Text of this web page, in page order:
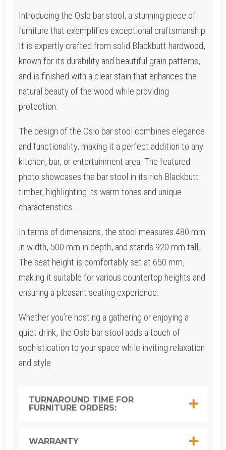
Introducing the Oslo bar stool, a stunning piece of
furniture that exemplifies exceptional craftsmanship.
It is expertly crafted from solid Blackbutt hardwood,
known for its durability and beautiful grain patterns,
and is finished with a clear stain that enhances the
natural beauty of the wood while providing
protection.
The design of the Oslo bar stool combines elegance
and functionality, making it a perfect addition to any
kitchen, bar, or entertainment area. The featured
photo showcases the bar stool in its rich Blackbutt
timber, highlighting its warm tones and unique
characteristics.
In terms of dimensions, the stool measures 480 mm
in width, 500 mm in depth, and stands 920 mm tall.
The seat height is comfortably set at 650 mm,
making it suitable for various countertop heights and
ensuring a pleasant seating experience.
Whether you’re hosting a gathering or enjoying a
quiet drink, the Oslo bar stool adds a touch of
sophistication to your space while inviting relaxation
and style.
TURNAROUND TIME FOR
FURNITURE ORDERS:
WARRANTY